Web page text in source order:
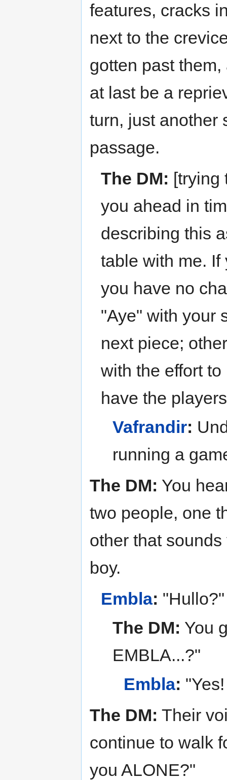
features, cracks
next to the
gotten past
at last be a
turn, just another
passage.
The DM: [trying
you ahead in
describing this
table with me.
you have no
"Aye" with your
next piece;
with the effort
have the
Vafrandir:
running a
The DM: You
two people, one
other that
boy.
Embla: "Hullo?"
The DM: You
EMBLA...?"
Embla:
The DM: Their
continue to walk
you ALONE?"